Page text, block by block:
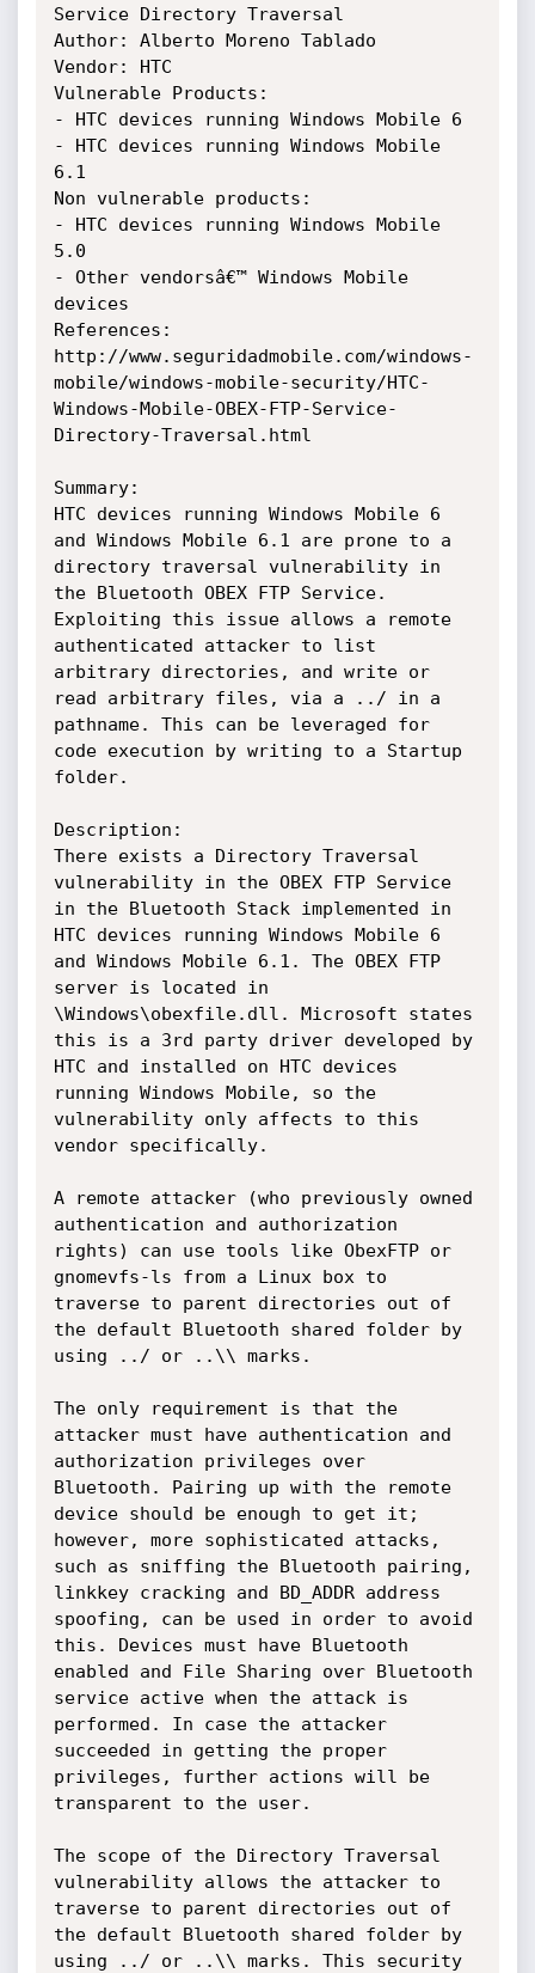
Service Directory Traversal
Author: Alberto Moreno Tablado
Vendor: HTC
Vulnerable Products:
- HTC devices running Windows Mobile 6
- HTC devices running Windows Mobile
6.1
Non vulnerable products:
- HTC devices running Windows Mobile
5.0
- Other vendorsâ€™ Windows Mobile
devices
References:
http://www.seguridadmobile.com/windows-
mobile/windows-mobile-security/HTC-
Windows-Mobile-OBEX-FTP-Service-
Directory-Traversal.html
Summary:
HTC devices running Windows Mobile 6
and Windows Mobile 6.1 are prone to a
directory traversal vulnerability in
the Bluetooth OBEX FTP Service.
Exploiting this issue allows a remote
authenticated attacker to list
arbitrary directories, and write or
read arbitrary files, via a ../ in a
pathname. This can be leveraged for
code execution by writing to a Startup
folder.
Description:
There exists a Directory Traversal
vulnerability in the OBEX FTP Service
in the Bluetooth Stack implemented in
HTC devices running Windows Mobile 6
and Windows Mobile 6.1. The OBEX FTP
server is located in
\Windows\obexfile.dll. Microsoft states
this is a 3rd party driver developed by
HTC and installed on HTC devices
running Windows Mobile, so the
vulnerability only affects to this
vendor specifically.
A remote attacker (who previously owned
authentication and authorization
rights) can use tools like ObexFTP or
gnomevfs-ls from a Linux box to
traverse to parent directories out of
the default Bluetooth shared folder by
using ../ or ..\\ marks.
The only requirement is that the
attacker must have authentication and
authorization privileges over
Bluetooth. Pairing up with the remote
device should be enough to get it;
however, more sophisticated attacks,
such as sniffing the Bluetooth pairing,
linkkey cracking and BD_ADDR address
spoofing, can be used in order to avoid
this. Devices must have Bluetooth
enabled and File Sharing over Bluetooth
service active when the attack is
performed. In case the attacker
succeeded in getting the proper
privileges, further actions will be
transparent to the user.
The scope of the Directory Traversal
vulnerability allows the attacker to
traverse to parent directories out of
the default Bluetooth shared folder by
using ../ or ..\\ marks. This security